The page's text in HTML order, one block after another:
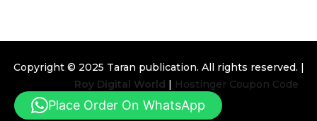
Copyright © 2025 Taran publication. All rights reserved. |
Roy Digital World Hostinger Coupon Code
Place Order On WhatsApp